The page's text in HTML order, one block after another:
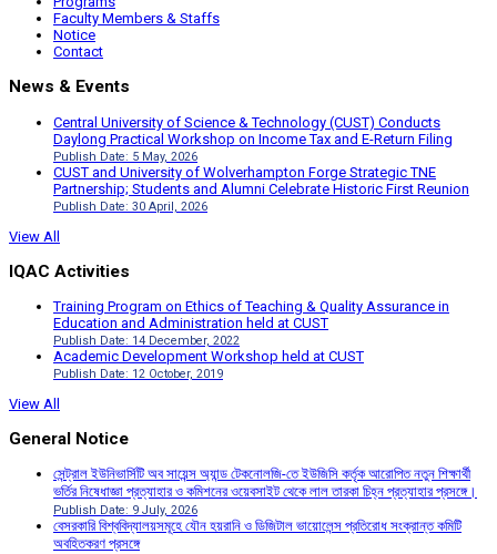
Faculty Members & Staffs
Notice
Contact
News & Events
Central University of Science & Technology (CUST) Conducts
Daylong Practical Workshop on Income Tax and E-Return Filing
Publish Date: 5 May, 2026
CUST and University of Wolverhampton Forge Strategic TNE
Partnership; Students and Alumni Celebrate Historic First Reunion
Publish Date: 30 April, 2026
View All
IQAC Activities
Training Program on Ethics of Teaching & Quality Assurance in
Education and Administration held at CUST
Publish Date: 14 December, 2022
Academic Development Workshop held at CUST
Publish Date: 12 October, 2019
View All
General Notice
সেন্ট্রাল ইউনিভার্সিটি অব সায়েন্স অ্যান্ড টেকনোলজি-তে ইউজিসি কর্তৃক আরোপিত নতুন শিক্ষার্থী
ভর্তির নিষেধাজ্ঞা প্রত্যাহার ও কমিশনের ওয়েবসাইট থেকে লাল তারকা চিহ্ন প্রত্যাহার প্রসঙ্গে।
Publish Date: 9 July, 2026
বেসরকারি বিশ্ববিদ্যালয়সমূহে যৌন হয়রানি ও ডিজিটাল ভায়োলেন্স প্রতিরোধ সংক্রান্ত কমিটি
অবহিতকরণ প্রসঙ্গে